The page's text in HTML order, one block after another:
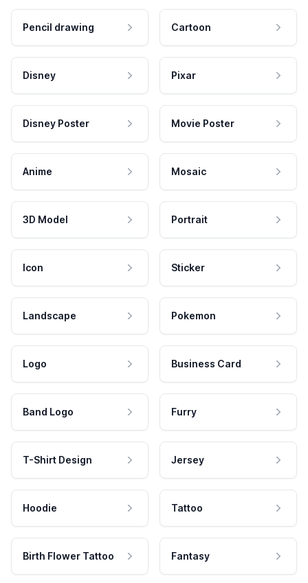
Pencil drawing Cartoon
Disney Pixar
Disney Poster Movie Poster
Anime Mosaic
3D Model Portrait
Icon Sticker
Landscape Pokemon
Logo Business Card
Band Logo Furry
T-Shirt Design Jersey
Hoodie Tattoo
Birth Flower Tattoo Fantasy